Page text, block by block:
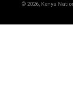
© 2026, Kenya